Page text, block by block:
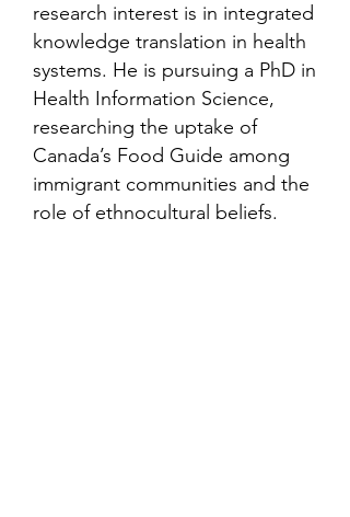
research interest is in integrated
knowledge translation in health
systems. He is pursuing a PhD in
Health Information Science,
researching the uptake of
Canada’s Food Guide among
immigrant communities and the
role of ethnocultural beliefs.